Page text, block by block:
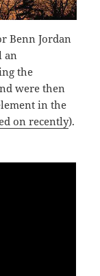
Benn Jordan
an
the
were then
in the
on recently).